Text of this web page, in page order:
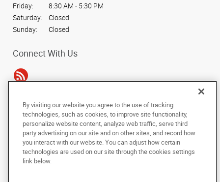
Friday:
8:30 AM - 5:30 PM
Saturday:
Closed
Sunday:
Closed
Connect With Us
Copyright © 2025 AlphaGraphics International Headquarters. All rights
reserved
Under the copyright laws, this documentation may not be copied,
photocopied, reproduced, translated, or reduced to any electronic medium or
machine-readable form, in whole or in part, without the prior written consent
of AlphaGraphics, Inc.
By visiting our website you agree to the use of tracking
technologies, such as cookies, to improve site functionality,
personalize website content, analyze web traffic, serve third
party advertising on our site and on other sites, and record how
you interact with our website. You can adjust how certain
technologies are used on our site through the cookies settings
link below.